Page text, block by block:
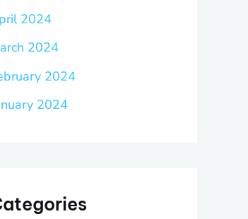
2024
2024
2024
2024